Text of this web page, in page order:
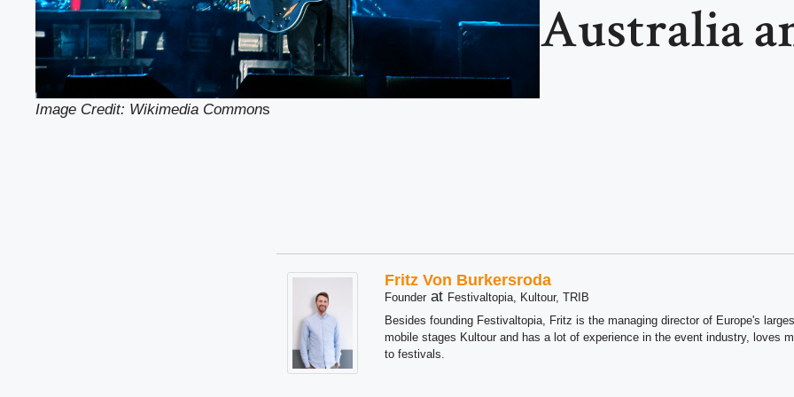
Image Credit: Wikimedia Commons
Australia
Fritz Von Burkersroda
Founder at Festivaltopia, Kultour, TRIB
Besides founding Festivaltopia, Fritz is the managing director of Europe's
mobile stages Kultour and has a lot of experience in the event industry, loves
to festivals.